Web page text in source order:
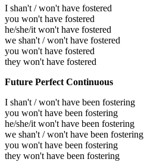
I shan't / won't have fostered
you won't have fostered
he/she/it won't have fostered
we shan't / won't have fostered
you won't have fostered
they won't have fostered
Future Perfect Continuous
I shan't / won't have been fostering
you won't have been fostering
he/she/it won't have been fostering
we shan't / won't have been fostering
you won't have been fostering
they won't have been fostering